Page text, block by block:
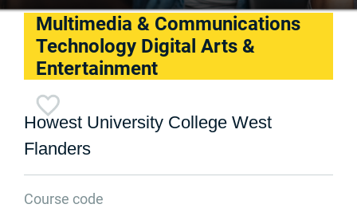
Multimedia & Communications
Technology Digital Arts &
Entertainment
Howest University College West
Flanders
Course code